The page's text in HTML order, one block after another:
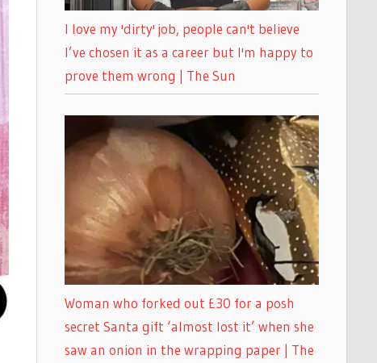
I love my 'dirty' job, people can't believe
I’ve chosen it as a career but I'm happy to
prove them wrong | The Sun
Woman who forked out £30 for a posh
secret Santa gift ‘almost lost it’ when she
saw an onion in the wrapping paper | The